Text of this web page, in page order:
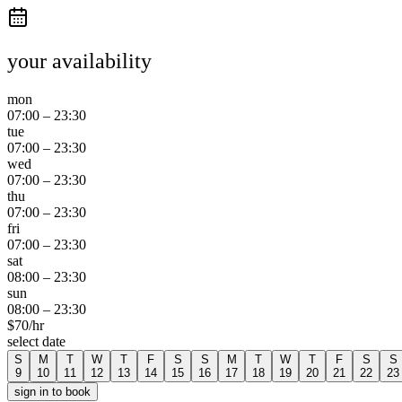
your availability
mon
07:00 – 23:30
tue
07:00 – 23:30
wed
07:00 – 23:30
thu
07:00 – 23:30
fri
07:00 – 23:30
sat
08:00 – 23:30
sun
08:00 – 23:30
$70/hr
select date
S
9
M
10
T
11
W
12
T
13
F
14
S
15
S
16
M
17
T
18
W
19
T
20
F
21
S
22
S
23
sign in to book